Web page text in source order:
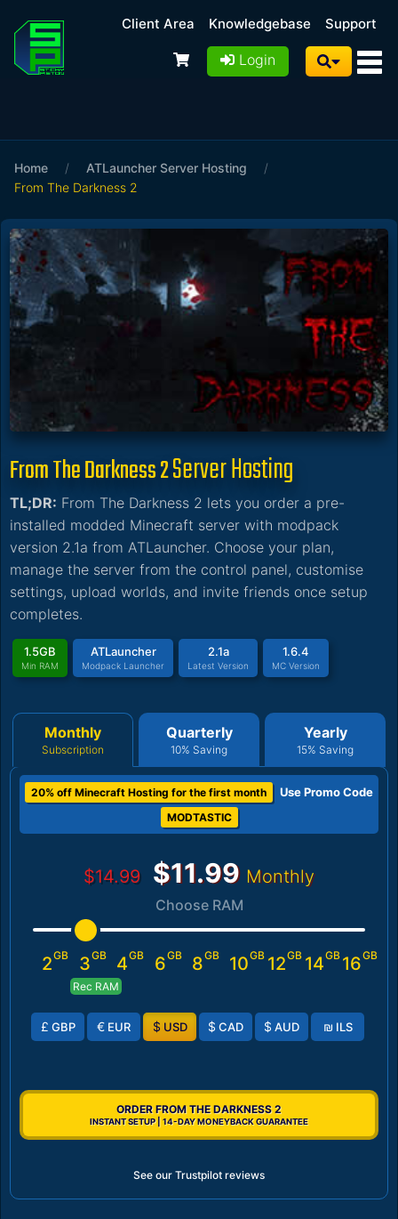
Client Area Knowledgebase Support
Login
Home / ATLauncher Server Hosting
/
From The Darkness 2
From The Darkness 2Server Hosting
TL;DR: From The Darkness 2 lets you order a pre-
installed modded Minecraft server with modpack
version 2.1a from ATLauncher. Choose your plan,
manage the server from the control panel, customise
settings, upload worlds, and invite friends once setup
completes.
1.5GB
Min RAM
ATLauncher
Modpack Launcher
2.1a
Latest Version
1.6.4
MC Version
Monthly
Subscription
Quarterly
10% Saving
Yearly
15% Saving
20% off Minecraft Hosting for the first month Use Promo Code
MODTASTIC
$14.99 $11.99 Monthly
Choose RAM
2GB 3GB
Rec RAM
4GB 6GB 8GB 10GB 12GB 14GB 16GB
£ GBP € EUR $ USD $ CAD $ AUD ₪ ILS
ORDER FROM THE DARKNESS 2
INSTANT SETUP | 14-DAY MONEYBACK GUARANTEE
See our Trustpilot reviews